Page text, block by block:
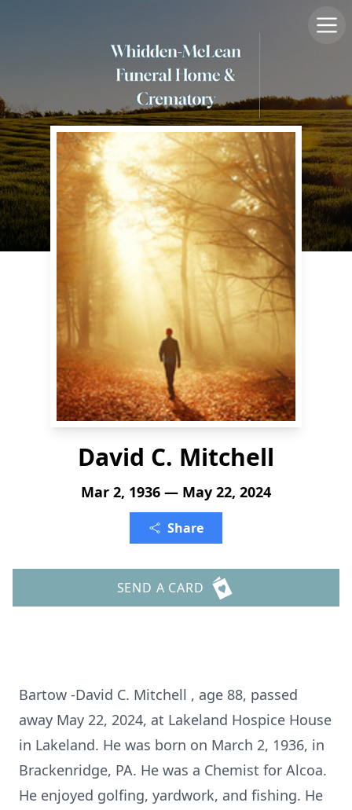
David C. Mitchell
Mar 2, 1936 — May 22, 2024
Share
SEND A CARD
Bartow -David C. Mitchell , age 88, passed
away May 22, 2024, at Lakeland Hospice House
in Lakeland. He was born on March 2, 1936, in
Brackenridge, PA. He was a Chemist for Alcoa.
He enjoyed golfing, yardwork, and fishing. He